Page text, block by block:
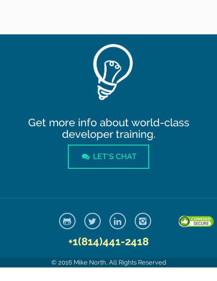
Get more info about world-class
developer training.
LET'S CHAT
+1(814)441-2418
© 2016 Mike North, All Rights Reserved